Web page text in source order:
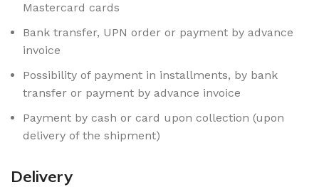
Mastercard cards
Bank transfer, UPN order or payment by advance
invoice
Possibility of payment in installments, by bank
transfer or payment by advance invoice
Payment by cash or card upon collection (upon
delivery of the shipment)
Delivery